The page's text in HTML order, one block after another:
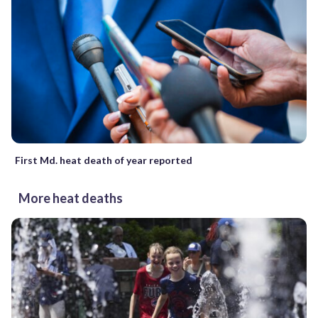
First Md. heat death of year reported
More heat deaths